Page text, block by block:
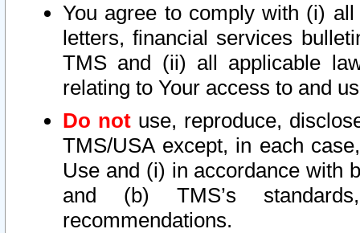
You agree to comply with (i)
letters, financial services
TMS and (ii) all applicable
relating to Your access to and
Do not use, reproduce,
TMS/USA except, in each
Use and (i) in accordance with
and (b) TMS’s
recommendations.